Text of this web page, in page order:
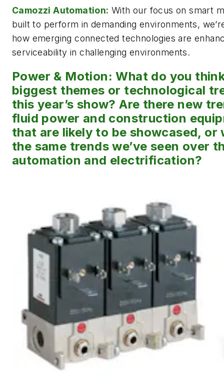
Camozzi Automation: With our focus on smart
built to perform in demanding environments,
how emerging connected technologies are
serviceability in challenging environments.
Power & Motion: What do you
biggest themes or technological
this year’s show? Are there new
fluid power and construction
that are likely to be showcased, or
the same trends we’ve seen over
automation and electrification?